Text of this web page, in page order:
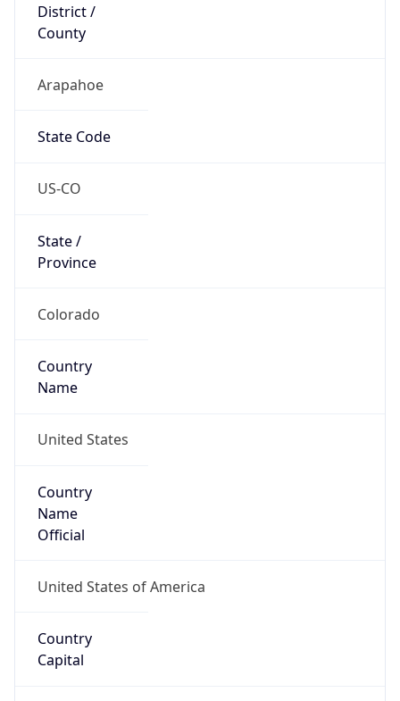
District /
County
Arapahoe
State Code
US-CO
State /
Province
Colorado
Country
Name
United States
Country
Name
Official
United States of America
Country
Capital